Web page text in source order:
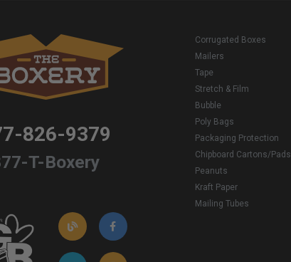
826-9379
T-Boxery
Corrugated Boxes
Mailers
Tape
Stretch & Film
Bubble
Poly Bags
Packaging Protection
Chipboard Cartons/Pads
Peanuts
Kraft Paper
Mailing Tubes